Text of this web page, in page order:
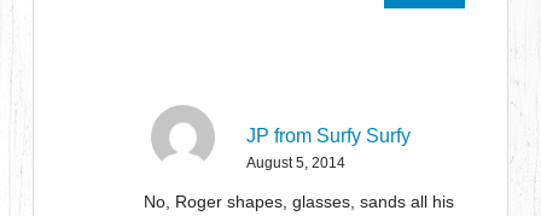
JP from Surfy Surfy
August 5, 2014
No, Roger shapes, glasses, sands all his